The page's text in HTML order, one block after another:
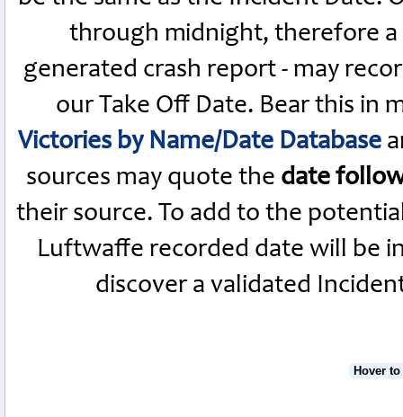
through midnight, therefore a
generated crash report - may
our Take Off Date. Bear this in
Victories by Name/Date Database
sources may quote the date
their source. To add to the
Luftwaffe recorded date will be
discover a validated
Hover